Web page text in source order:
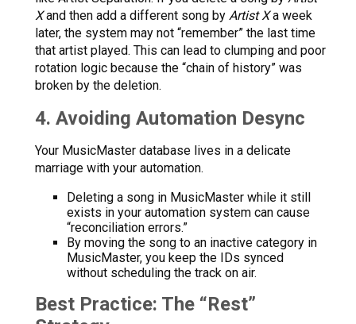
Xand then add a different song by Artist Xa week
later, the system may not “remember” the last time
that artist played. This can lead to clumping and poor
rotation logic because the “chain of history” was
broken by the deletion.
4. Avoiding Automation Desync
Your MusicMaster database lives in a delicate
marriage with your automation.
Deleting a song in MusicMaster while it still
exists in your automation system can cause
“reconciliation errors.”
By moving the song to an inactive category in
MusicMaster, you keep the IDs synced
without scheduling the track on air.
Best Practice: The “Rest”